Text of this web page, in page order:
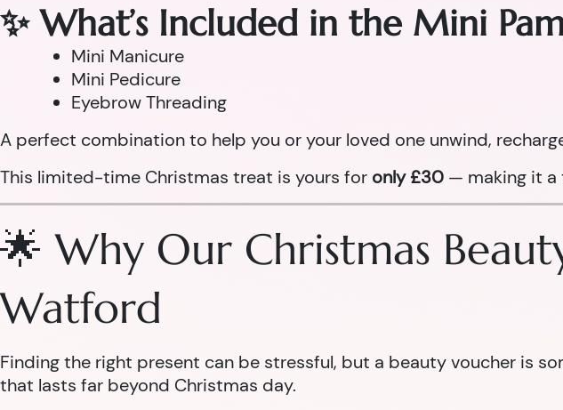
✨ What’s Included in the Mini
Mini Manicure
Mini Pedicure
Eyebrow Threading
A perfect combination to help you or your loved one unwind,
This limited-time Christmas treat is yours for only £30 — making it a
🌟 Why Our Christmas
Watford
Finding the right present can be stressful, but a beauty voucher is
that lasts far beyond Christmas day.